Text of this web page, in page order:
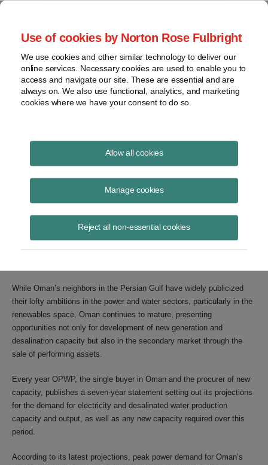
Use of cookies by Norton Rose Fulbright
We use cookies and other similar technology to deliver our
online services. Necessary cookies are used to enable you to
access and navigate our site. These are essential and are
always on. We also use functional, analytics, and marketing
cookies where we have your consent to do so.
Allow all cookies
Manage cookies
Reject all non-essential cookies
Oman: Future Power and Water
Needs
Sustained growth and development is the key phrase. That is the
future outlook for Oman’s power and water sector according to a new
While Oman’s neighbors in the Persian Gulf have widely publicized
their lofty ambitions in the power and water sectors, particularly in the
renewables space, Oman continues to mature, presenting
opportunities not only for development of new generation and
desalination capacity but also in the secondary market through the
sale of performing assets.
Every year OPWP, the single buyer in Oman and the procurer of new
capacity, publishes a seven-year statement setting out its projections
for the demand for electricity and desalinated water production
capacity and output, as well as any new capacity required over this
period.
According to its latest projections, peak power demand for Oman’s